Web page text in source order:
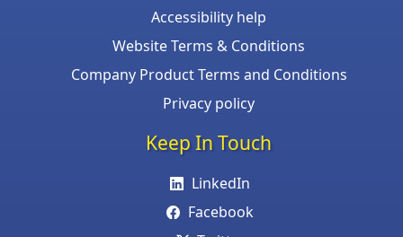
Accessibility help
Website Terms & Conditions
Company Product Terms and Conditions
Privacy policy
Keep In Touch
LinkedIn
Facebook